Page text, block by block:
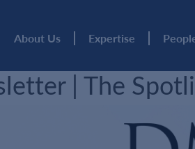
About Us Expertise
| The